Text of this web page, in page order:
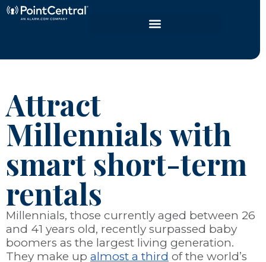
Attract
Millennials with
smart short-term
rentals
Millennials, those currently aged between 26
and 41 years old, recently surpassed baby
boomers as the largest living generation.
They make up almost a third of the world’s